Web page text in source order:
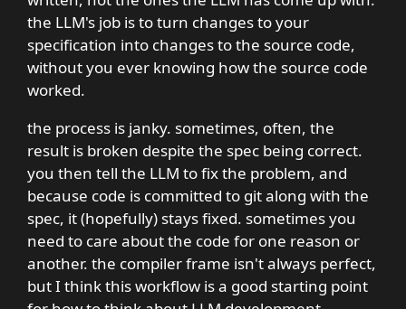
the LLM's job is to turn changes to your
specification into changes to the source code,
without you ever knowing how the source code
worked.
the process is janky. sometimes, often, the
result is broken despite the spec being correct.
you then tell the LLM to fix the problem, and
because code is committed to git along with the
spec, it (hopefully) stays fixed. sometimes you
need to care about the code for one reason or
another. the compiler frame isn't always perfect,
but I think this workflow is a good starting point